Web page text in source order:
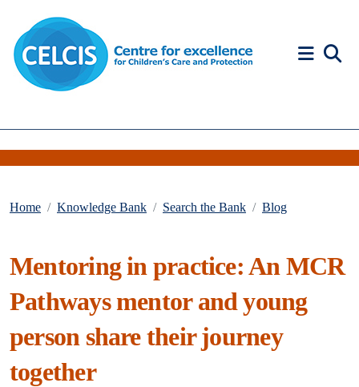
Home Knowledge Bank Search the Bank Blog
Mentoring in practice: An MCR
Pathways mentor and young
person share their journey
together